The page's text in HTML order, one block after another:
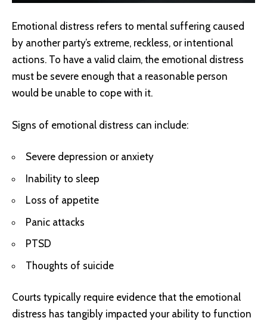
Emotional distress refers to mental suffering caused
by another party’s extreme, reckless, or intentional
actions. To have a valid claim, the emotional distress
must be severe enough that a reasonable person
would be unable to cope with it.
Signs of emotional distress can include:
Severe depression or anxiety
Inability to sleep
Loss of appetite
Panic attacks
PTSD
Thoughts of suicide
Courts typically require evidence that the emotional
distress has tangibly impacted your ability to function